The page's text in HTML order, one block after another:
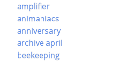
amplifier
animaniacs
anniversary
archive april
beekeeping